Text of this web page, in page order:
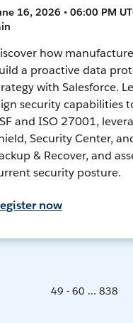
16, 2026 • 06:00 PM
how
a proactive data
with Salesforce.
security capabilities
and ISO 27001,
Security Center,
& Recover, and
security posture.
now
49 - 60 ... 838